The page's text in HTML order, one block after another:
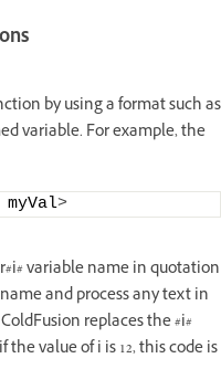
by using a format such as
variable. For example, the
myVal>
variable name in quotation
and process any text in
replaces the #i#
value of i is 12, this code is